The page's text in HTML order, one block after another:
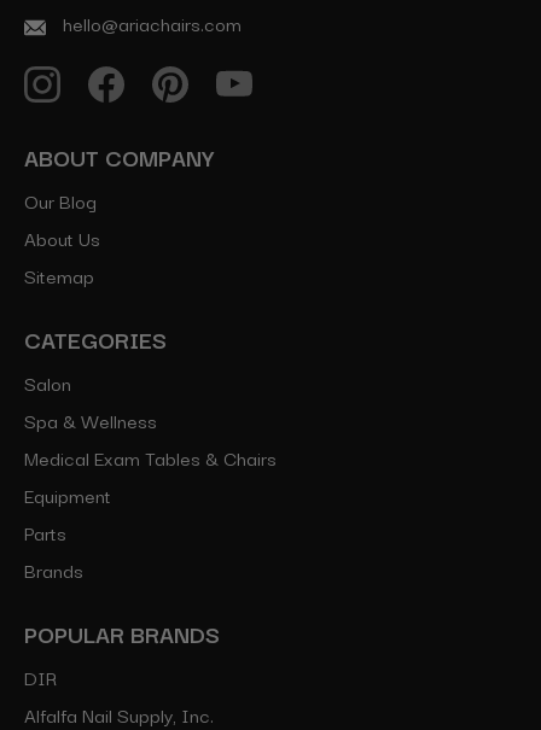
hello@ariachairs.com
ABOUT COMPANY
Our Blog
About Us
Sitemap
CATEGORIES
Salon
Spa & Wellness
Medical Exam Tables & Chairs
Equipment
Parts
Brands
POPULAR BRANDS
DIR
Alfalfa Nail Supply, Inc.